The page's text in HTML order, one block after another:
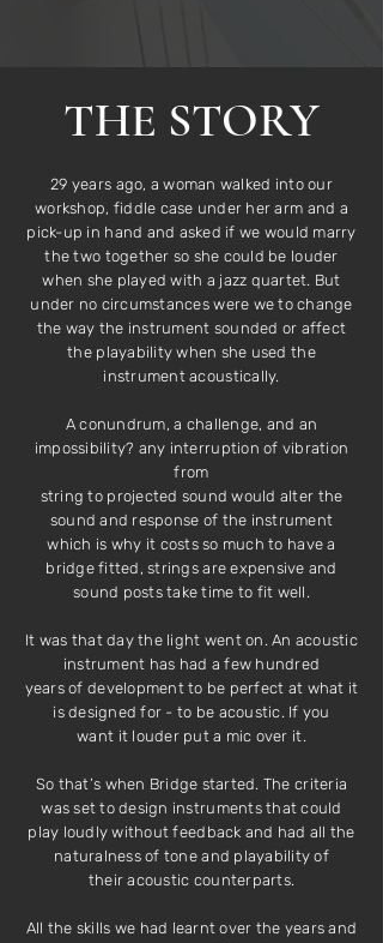
THE STORY
29 years ago, a woman walked into our
workshop, fiddle case under her arm and a
pick-up in hand and asked if we would marry
the two together so she could be louder
when she played with a jazz quartet. But
under no circumstances were we to change
the way the instrument sounded or affect
the playability when she used the
instrument acoustically.
A conundrum, a challenge, and an
impossibility? any interruption of vibration
from
string to projected sound would alter the
sound and response of the instrument
which is why it costs so much to have a
bridge fitted, strings are expensive and
sound posts take time to fit well.
It was that day the light went on. An acoustic
instrument has had a few hundred
years of development to be perfect at what it
is designed for - to be acoustic. If you
want it louder put a mic over it.
So that’s when Bridge started. The criteria
was set to design instruments that could
play loudly without feedback and had all the
naturalness of tone and playability of
their acoustic counterparts.
All the skills we had learnt over the years and